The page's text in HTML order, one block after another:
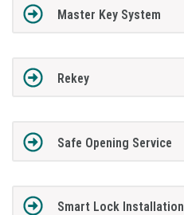
Master Key System
Rekey
Safe Opening Service
Smart Lock Installation